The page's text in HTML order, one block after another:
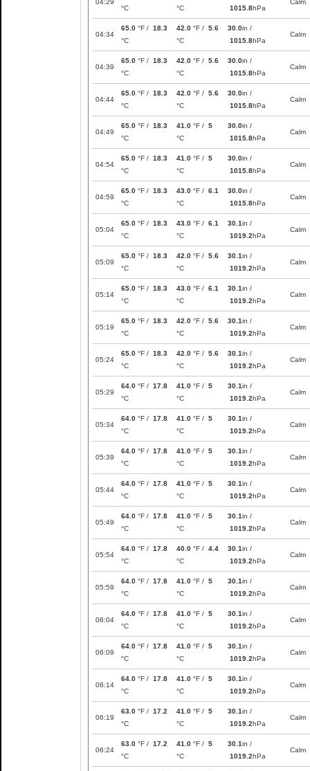
04:29
°C
°C 1015.8hPa
Calm
04:34
65.0 °F / 18.3
°C
42.0 °F / 5.6
°C
30.0in /
1015.8hPa
Calm
04:39
65.0 °F / 18.3
°C
42.0 °F / 5.6
°C
30.0in /
1015.8hPa
Calm
04:44
65.0 °F / 18.3
°C
42.0 °F / 5.6
°C
30.0in /
1015.8hPa
Calm
04:49
65.0 °F / 18.3
°C
41.0 °F / 5
°C
30.0in /
1015.8hPa
Calm
04:54
65.0 °F / 18.3
°C
41.0 °F / 5
°C
30.0in /
1015.8hPa
Calm
04:59
65.0 °F / 18.3
°C
43.0 °F / 6.1
°C
30.0in /
1015.8hPa
Calm
05:04
65.0 °F / 18.3
°C
43.0 °F / 6.1
°C
30.1in /
1019.2hPa
Calm
05:09
65.0 °F / 18.3
°C
42.0 °F / 5.6
°C
30.1in /
1019.2hPa
Calm
05:14
65.0 °F / 18.3
°C
43.0 °F / 6.1
°C
30.1in /
1019.2hPa
Calm
05:19
65.0 °F / 18.3
°C
42.0 °F / 5.6
°C
30.1in /
1019.2hPa
Calm
05:24
65.0 °F / 18.3
°C
42.0 °F / 5.6
°C
30.1in /
1019.2hPa
Calm
05:29
64.0 °F / 17.8
°C
41.0 °F / 5
°C
30.1in /
1019.2hPa
Calm
05:34
64.0 °F / 17.8
°C
41.0 °F / 5
°C
30.1in /
1019.2hPa
Calm
05:39
64.0 °F / 17.8
°C
41.0 °F / 5
°C
30.1in /
1019.2hPa
Calm
05:44
64.0 °F / 17.8
°C
41.0 °F / 5
°C
30.1in /
1019.2hPa
Calm
05:49
64.0 °F / 17.8
°C
41.0 °F / 5
°C
30.1in /
1019.2hPa
Calm
05:54
64.0 °F / 17.8
°C
40.0 °F / 4.4
°C
30.1in /
1019.2hPa
Calm
05:59
64.0 °F / 17.8
°C
41.0 °F / 5
°C
30.1in /
1019.2hPa
Calm
06:04
64.0 °F / 17.8
°C
41.0 °F / 5
°C
30.1in /
1019.2hPa
Calm
06:09
64.0 °F / 17.8
°C
41.0 °F / 5
°C
30.1in /
1019.2hPa
Calm
06:14
64.0 °F / 17.8
°C
41.0 °F / 5
°C
30.1in /
1019.2hPa
Calm
06:19
63.0 °F / 17.2
°C
41.0 °F / 5
°C
30.1in /
1019.2hPa
Calm
06:24
63.0 °F / 17.2
°C
41.0 °F / 5
°C
30.1in /
1019.2hPa
Calm